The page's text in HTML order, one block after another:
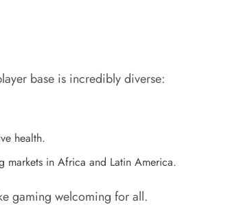
base is incredibly diverse:
health.
in Africa and Latin America.
gaming welcoming for all.